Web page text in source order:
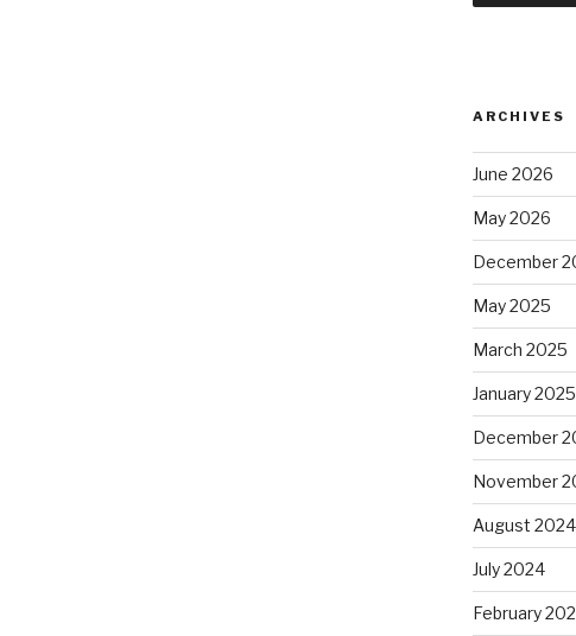
ARCHIVES
June 2026
May 2026
December
May 2025
March 2025
January 2025
December
November
August 2024
July 2024
February